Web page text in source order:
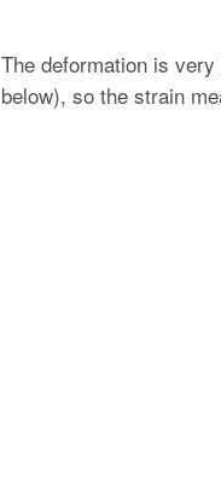
The deformation is
below), so the strain